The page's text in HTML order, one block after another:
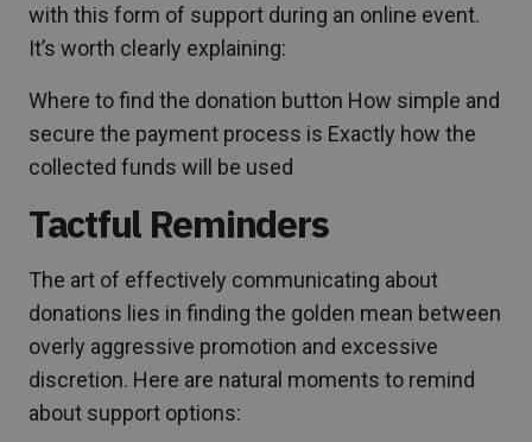
with this form of support during an online event.
It’s worth clearly explaining:
Where to find the donation button How simple and
secure the payment process is Exactly how the
collected funds will be used
Tactful Reminders
The art of effectively communicating about
donations lies in finding the golden mean between
overly aggressive promotion and excessive
discretion. Here are natural moments to remind
about support options: